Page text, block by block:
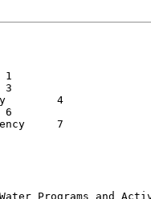
7
Programs and